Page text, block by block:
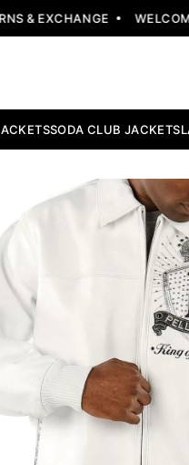
& EXCHANGE WELCOME
SODA CLUB JACKETS